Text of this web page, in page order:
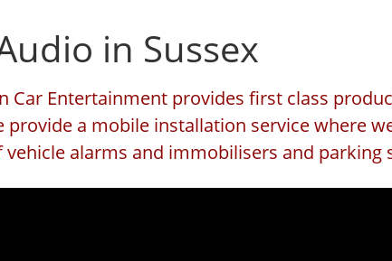
in Sussex
Car Entertainment provides first class
provide a mobile installation service where
alarms and immobilisers and parking